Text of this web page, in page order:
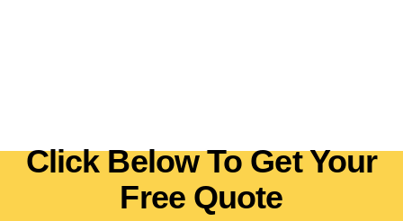
Click Below To Get Your
Free Quote